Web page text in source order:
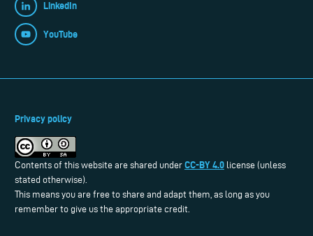
LinkedIn
YouTube
Privacy policy
Contents of this website are shared under CC-BY 4.0 license (unless
stated otherwise).
This means you are free to share and adapt them, as long as you
remember to give us the appropriate credit.